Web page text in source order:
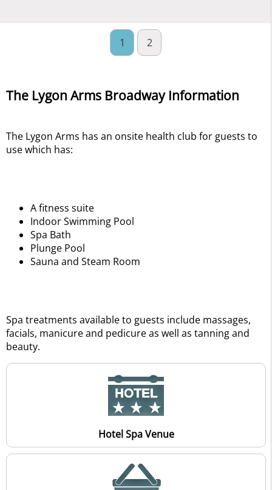
1 2
The Lygon Arms Broadway Information
The Lygon Arms has an onsite health club for guests to
use which has:
A fitness suite
Indoor Swimming Pool
Spa Bath
Plunge Pool
Sauna and Steam Room
Spa treatments available to guests include massages,
facials, manicure and pedicure as well as tanning and
beauty.
Hotel Spa Venue